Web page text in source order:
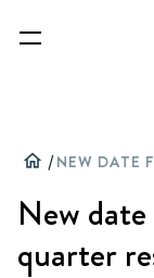
home /
New
quarter